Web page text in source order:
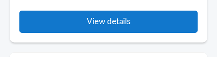
View details